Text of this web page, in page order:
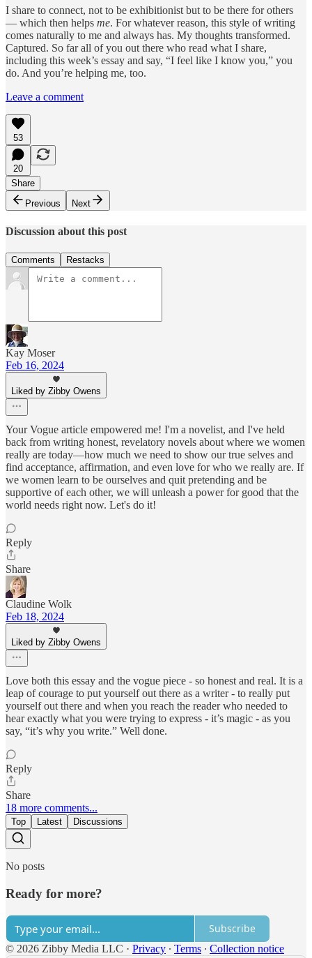
I share to connect, not to be exhibitionist but to be there for others
— which then helps me. For whatever reason, this style of writing
comes naturally to me and always has. My thoughts transformed.
Captured. So far all of you out there who read what I share,
including this week’s essay and say, “I feel like I know you,” you
do. And you’re helping me, too.
Leave a comment
53
20
Share
Previous
Next
Discussion about this post
Comments Restacks
Kay Moser
Feb 16, 2024
Liked by Zibby Owens
Your Vogue article empowered me! I'm a novelist, and I've held
back from writing honest, revelatory novels about where we women
really are today—how much we need to show our true selves and
find acceptance, affirmation, and even love for who we really are. If
we women learn to be ourselves and quit pretending and be
supportive of each other, we will unleash a power for good that the
world needs right now. Let's do it!
Reply
Share
Claudine Wolk
Feb 18, 2024
Liked by Zibby Owens
Love both this essay and the vogue piece - so honest and real. It is a
leap of courage to put yourself out there as a writer - to really put
yourself out there and when you reach the reader who needed to
hear exactly what you were trying to express - it’s magic - as you
say, “it’s why you write.” Well done.
Reply
Share
18 more comments...
Top Latest Discussions
No posts
Ready for more?
Subscribe
© 2026 Zibby Media LLC · Privacy ∙ Terms ∙ Collection notice